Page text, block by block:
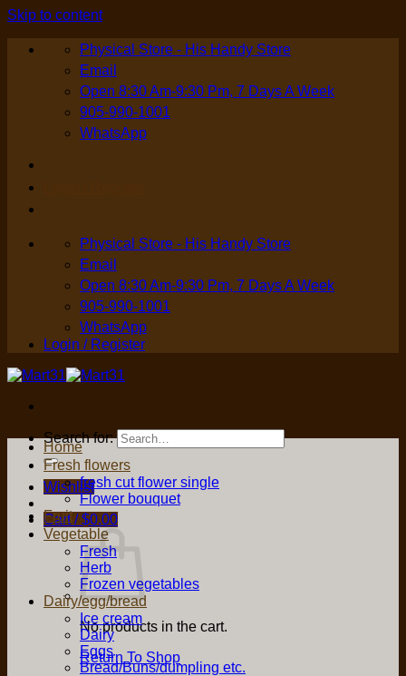
Skip to content
Physical Store - His Handy Store
Email
Open 8:30 Am-9:30 Pm, 7 Days A Week
905-990-1001
WhatsApp
Physical Store - His Handy Store
Email
Open 8:30 Am-9:30 Pm, 7 Days A Week
905-990-1001
WhatsApp
Login / Register
Search for:
Wishlist
Cart /$0.00
No products in the cart.
Return To Shop
Home
Fresh flowers
fresh cut flower single
Flower bouquet
Fruit
Vegetable
Fresh
Herb
Frozen vegetables
Dairy/egg/bread
Ice cream
Dairy
Eggs
Bread/Buns/dumpling etc.